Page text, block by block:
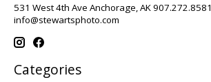
531 West 4th Ave Anchorage, AK 907.272.8581
info@stewartsphoto.com
Categories